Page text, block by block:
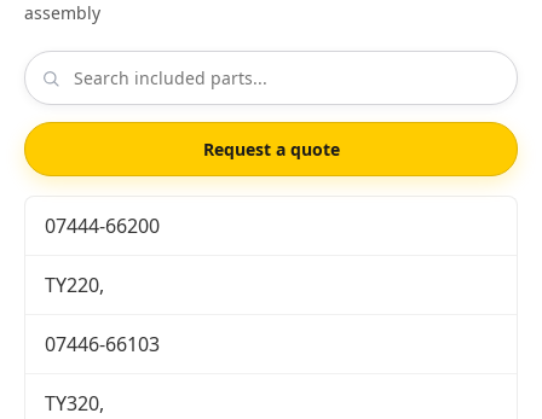
assembly
Request a quote
07444-66200
TY220,
07446-66103
TY320,